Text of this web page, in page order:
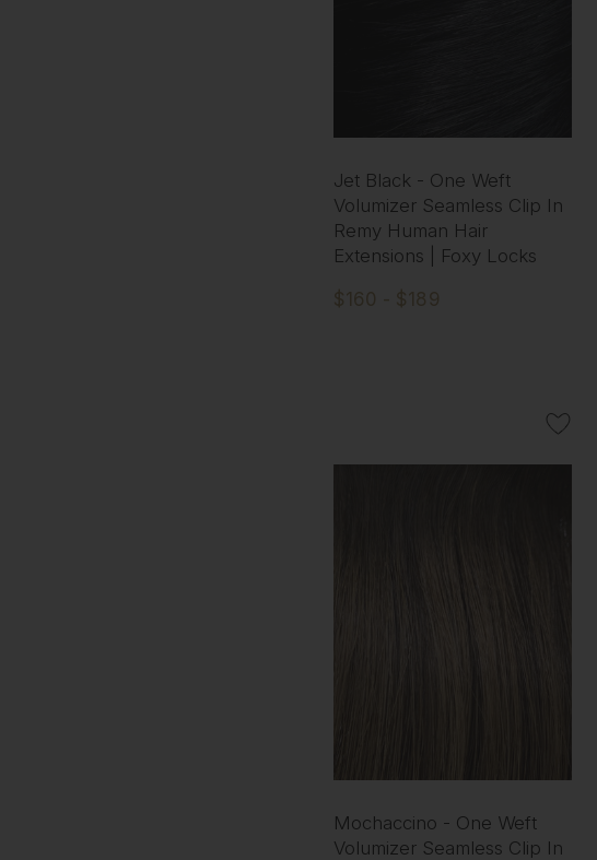
Jet Black - One Weft
Volumizer Seamless Clip In
Remy Human Hair
Extensions | Foxy Locks
$160 - $189
Mochaccino - One Weft
Volumizer Seamless Clip In